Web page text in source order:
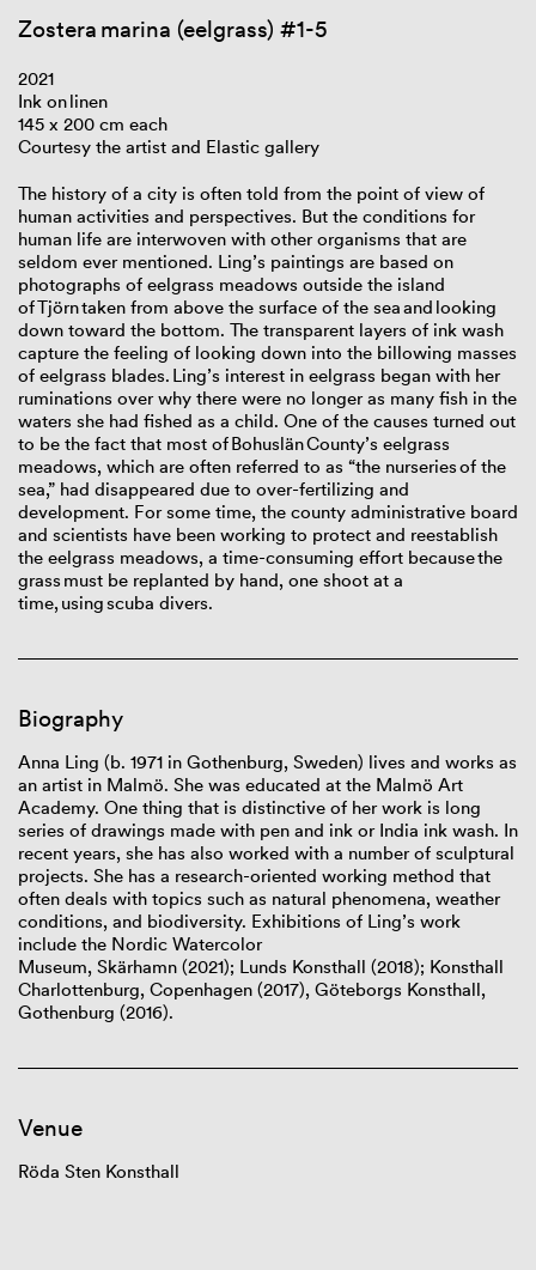
Zostera marina (eelgrass) #1-5
2021
Ink on linen
145 x 200 cm each
Courtesy the artist and Elastic gallery
The history of a city is often told from the point of view of
human activities and perspectives. But the conditions for
human life are interwoven with other organisms that are
seldom ever mentioned. Ling’s paintings are based on
photographs of eelgrass meadows outside the island
of Tjörn taken from above the surface of the sea and looking
down toward the bottom. The transparent layers of ink wash
capture the feeling of looking down into the billowing masses
of eelgrass blades. Ling’s interest in eelgrass began with her
ruminations over why there were no longer as many fish in the
waters she had fished as a child. One of the causes turned out
to be the fact that most of Bohuslän County’s eelgrass
meadows, which are often referred to as “the nurseries of the
sea,” had disappeared due to over-fertilizing and
development. For some time, the county administrative board
and scientists have been working to protect and reestablish
the eelgrass meadows, a time-consuming effort because the
grass must be replanted by hand, one shoot at a
time, using scuba divers.
Biography
Anna Ling (b. 1971 in Gothenburg, Sweden) lives and works as
an artist in Malmö. She was educated at the Malmö Art
Academy. One thing that is distinctive of her work is long
series of drawings made with pen and ink or India ink wash. In
recent years, she has also worked with a number of sculptural
projects. She has a research-oriented working method that
often deals with topics such as natural phenomena, weather
conditions, and biodiversity. Exhibitions of Ling’s work
include the Nordic Watercolor
Museum, Skärhamn (2021); Lunds Konsthall (2018); Konsthall
Charlottenburg, Copenhagen (2017), Göteborgs Konsthall,
Gothenburg (2016).
Venue
Röda Sten Konsthall